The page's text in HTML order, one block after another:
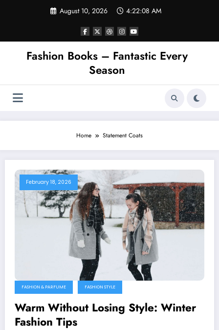
August 10, 2026 4:22:08 AM
Fashion Books – Fantastic Every
Season
Home Statement Coats
February 18, 2026
FASHION & PARFUME FASHION STYLE
Warm Without Losing Style: Winter
Fashion Tips